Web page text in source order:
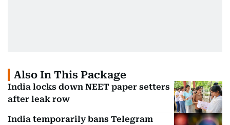
Also In This Package
India locks down NEET paper setters
after leak row
India temporarily bans Telegram